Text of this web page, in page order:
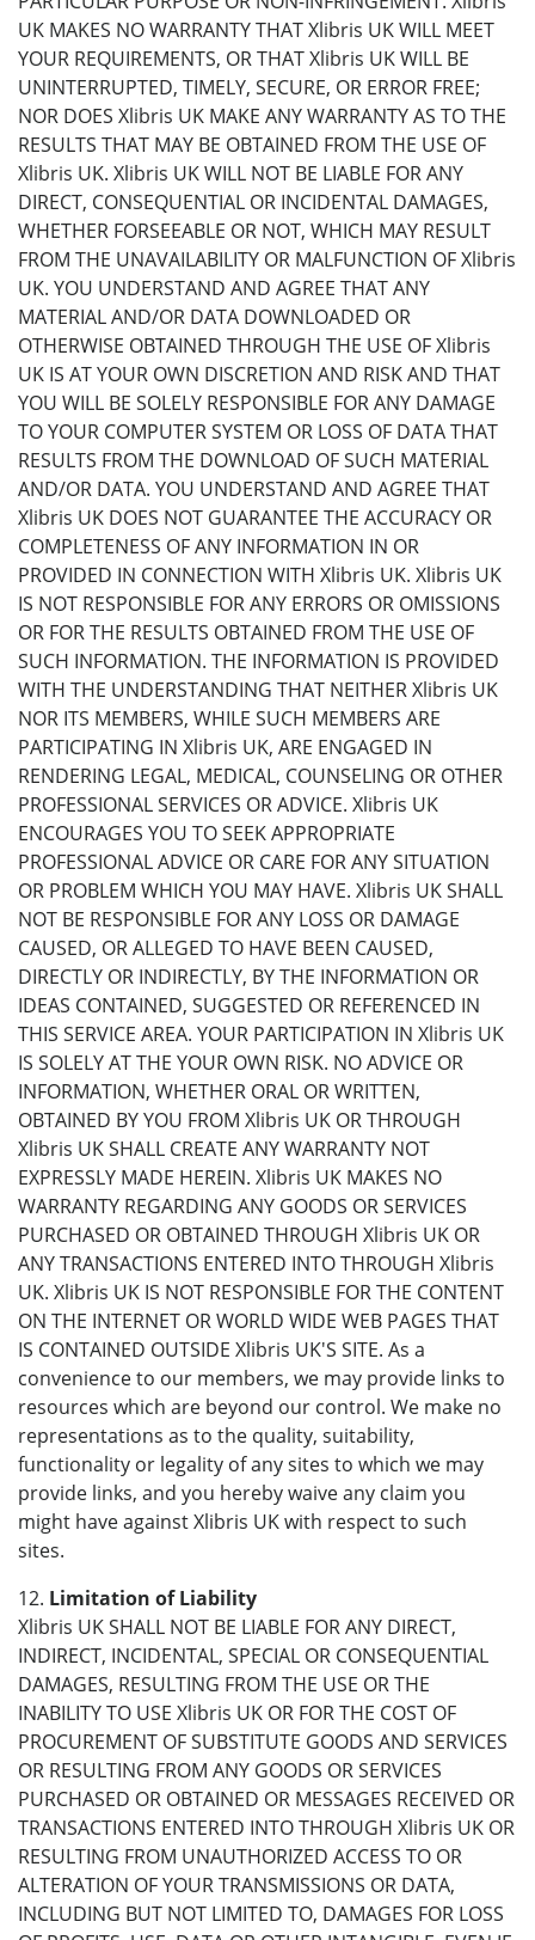
UK MAKES NO WARRANTY THAT Xlibris UK WILL MEET
YOUR REQUIREMENTS, OR THAT Xlibris UK WILL BE
UNINTERRUPTED, TIMELY, SECURE, OR ERROR FREE;
NOR DOES Xlibris UK MAKE ANY WARRANTY AS TO THE
RESULTS THAT MAY BE OBTAINED FROM THE USE OF
Xlibris UK. Xlibris UK WILL NOT BE LIABLE FOR ANY
DIRECT, CONSEQUENTIAL OR INCIDENTAL DAMAGES,
WHETHER FORSEEABLE OR NOT, WHICH MAY RESULT
FROM THE UNAVAILABILITY OR MALFUNCTION OF Xlibris
UK. YOU UNDERSTAND AND AGREE THAT ANY
MATERIAL AND/OR DATA DOWNLOADED OR
OTHERWISE OBTAINED THROUGH THE USE OF Xlibris
UK IS AT YOUR OWN DISCRETION AND RISK AND THAT
YOU WILL BE SOLELY RESPONSIBLE FOR ANY DAMAGE
TO YOUR COMPUTER SYSTEM OR LOSS OF DATA THAT
RESULTS FROM THE DOWNLOAD OF SUCH MATERIAL
AND/OR DATA. YOU UNDERSTAND AND AGREE THAT
Xlibris UK DOES NOT GUARANTEE THE ACCURACY OR
COMPLETENESS OF ANY INFORMATION IN OR
PROVIDED IN CONNECTION WITH Xlibris UK. Xlibris UK
IS NOT RESPONSIBLE FOR ANY ERRORS OR OMISSIONS
OR FOR THE RESULTS OBTAINED FROM THE USE OF
SUCH INFORMATION. THE INFORMATION IS PROVIDED
WITH THE UNDERSTANDING THAT NEITHER Xlibris UK
NOR ITS MEMBERS, WHILE SUCH MEMBERS ARE
PARTICIPATING IN Xlibris UK, ARE ENGAGED IN
RENDERING LEGAL, MEDICAL, COUNSELING OR OTHER
PROFESSIONAL SERVICES OR ADVICE. Xlibris UK
ENCOURAGES YOU TO SEEK APPROPRIATE
PROFESSIONAL ADVICE OR CARE FOR ANY SITUATION
OR PROBLEM WHICH YOU MAY HAVE. Xlibris UK SHALL
NOT BE RESPONSIBLE FOR ANY LOSS OR DAMAGE
CAUSED, OR ALLEGED TO HAVE BEEN CAUSED,
DIRECTLY OR INDIRECTLY, BY THE INFORMATION OR
IDEAS CONTAINED, SUGGESTED OR REFERENCED IN
THIS SERVICE AREA. YOUR PARTICIPATION IN Xlibris UK
IS SOLELY AT THE YOUR OWN RISK. NO ADVICE OR
INFORMATION, WHETHER ORAL OR WRITTEN,
OBTAINED BY YOU FROM Xlibris UK OR THROUGH
Xlibris UK SHALL CREATE ANY WARRANTY NOT
EXPRESSLY MADE HEREIN. Xlibris UK MAKES NO
WARRANTY REGARDING ANY GOODS OR SERVICES
PURCHASED OR OBTAINED THROUGH Xlibris UK OR
ANY TRANSACTIONS ENTERED INTO THROUGH Xlibris
UK. Xlibris UK IS NOT RESPONSIBLE FOR THE CONTENT
ON THE INTERNET OR WORLD WIDE WEB PAGES THAT
IS CONTAINED OUTSIDE Xlibris UK'S SITE. As a
convenience to our members, we may provide links to
resources which are beyond our control. We make no
representations as to the quality, suitability,
functionality or legality of any sites to which we may
provide links, and you hereby waive any claim you
might have against Xlibris UK with respect to such
sites.
12. Limitation of Liability
Xlibris UK SHALL NOT BE LIABLE FOR ANY DIRECT,
INDIRECT, INCIDENTAL, SPECIAL OR CONSEQUENTIAL
DAMAGES, RESULTING FROM THE USE OR THE
INABILITY TO USE Xlibris UK OR FOR THE COST OF
PROCUREMENT OF SUBSTITUTE GOODS AND SERVICES
OR RESULTING FROM ANY GOODS OR SERVICES
PURCHASED OR OBTAINED OR MESSAGES RECEIVED OR
TRANSACTIONS ENTERED INTO THROUGH Xlibris UK OR
RESULTING FROM UNAUTHORIZED ACCESS TO OR
ALTERATION OF YOUR TRANSMISSIONS OR DATA,
INCLUDING BUT NOT LIMITED TO, DAMAGES FOR LOSS